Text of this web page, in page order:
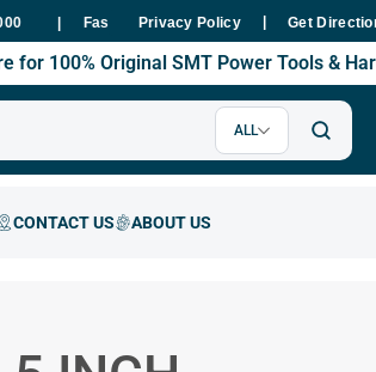
Fast Delivery Within 48 Hours Nationwide
Privacy Policy Get
for 100% Original SMT Power Tools &
ALL